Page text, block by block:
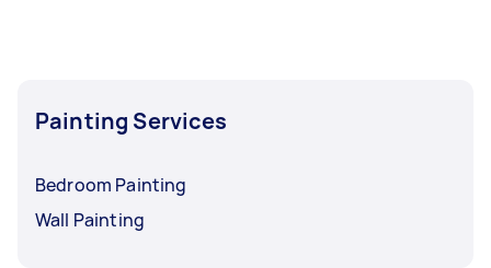
Painting Services
Bedroom Painting
Wall Painting